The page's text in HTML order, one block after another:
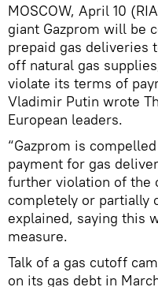
MOSCOW, April 10
giant Gazprom will be
prepaid gas deliveries
off natural gas
violate its terms of
Vladimir Putin wrote
European leaders.
“Gazprom is
payment for gas
further violation of the
completely or partially
explained, saying this
measure.
Talk of a gas cutoff
on its gas debt in